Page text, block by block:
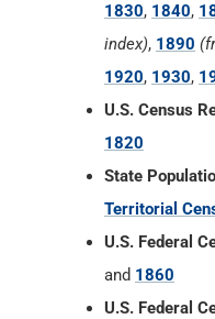
1830, 1840,
index), 1890
1920, 1930,
U.S. Census
1820
State
Territorial
U.S. Federal
and 1860
U.S. Federal